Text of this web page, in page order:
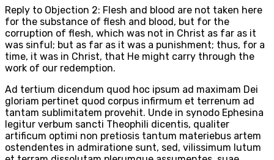
Reply to Objection 2: Flesh and blood are not taken here
for the substance of flesh and blood, but for the
corruption of flesh, which was not in Christ as far as it
was sinful; but as far as it was a punishment; thus, for a
time, it was in Christ, that He might carry through the
work of our redemption.
Ad tertium dicendum quod hoc ipsum ad maximam Dei
gloriam pertinet quod corpus infirmum et terrenum ad
tantam sublimitatem provehit. Unde in synodo Ephesina
legitur verbum sancti Theophili dicentis, qualiter
artificum optimi non pretiosis tantum materiebus artem
ostendentes in admiratione sunt, sed, vilissimum lutum